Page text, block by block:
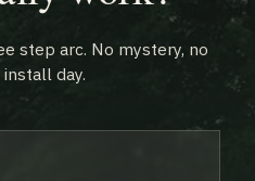
step arc. No mystery, no
day.